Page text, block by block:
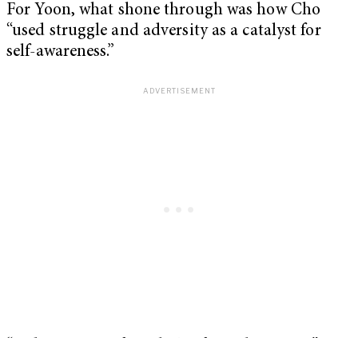
For Yoon, what shone through was how Cho
“used struggle and adversity as a catalyst for
self-awareness.”